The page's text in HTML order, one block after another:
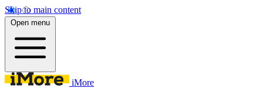
Skip to main content
Open menu
iMore